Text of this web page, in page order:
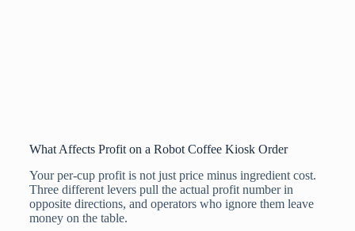
What Affects Profit on a Robot Coffee Kiosk Order
Your per-cup profit is not just price minus ingredient cost.
Three different levers pull the actual profit number in
opposite directions, and operators who ignore them leave
money on the table.